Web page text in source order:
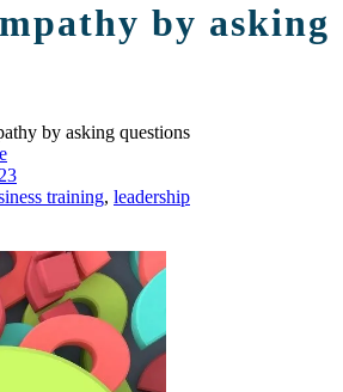
by asking
by asking questions
training, leadership